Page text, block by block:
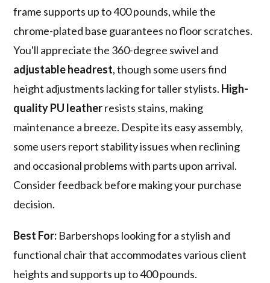
frame supports up to 400 pounds, while the
chrome-plated base guarantees no floor scratches.
You'll appreciate the 360-degree swivel and
adjustable headrest, though some users find
height adjustments lacking for taller stylists. High-
quality PU leatherresists stains, making
maintenance a breeze. Despite its easy assembly,
some users report stability issues when reclining
and occasional problems with parts upon arrival.
Consider feedback before making your purchase
decision.
Best For: Barbershops looking for a stylish and
functional chair that accommodates various client
heights and supports up to 400 pounds.